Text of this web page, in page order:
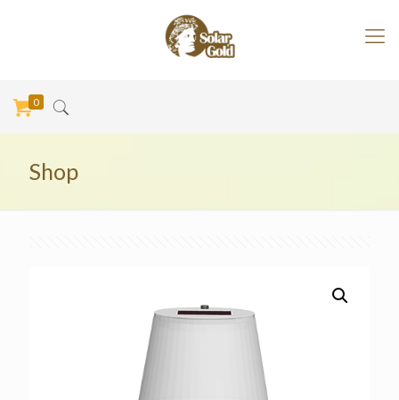
0
Shop